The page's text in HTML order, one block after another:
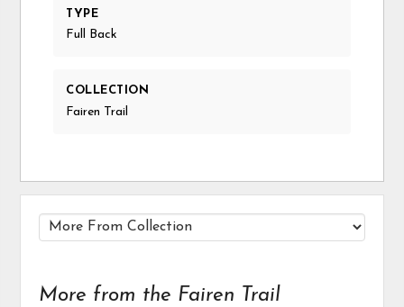
TYPE
Full Back
COLLECTION
Fairen Trail
More from the Fairen Trail